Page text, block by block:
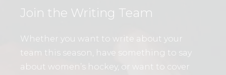
Join the Writing Team
Whether you want to write about your
team this season, have something to say
about women’s hockey, or want to cover